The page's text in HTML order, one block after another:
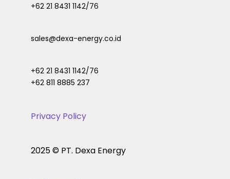
+62 21 8431 1142/76
sales@dexa-energy.co.id
+62 21 8431 1142/76
+62 811 8885 237
Privacy Policy
2025 © PT. Dexa Energy